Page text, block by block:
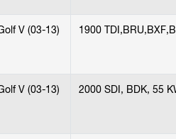
V (03-13) 1900
V (03-13) 2000 SDI, BDK, 55